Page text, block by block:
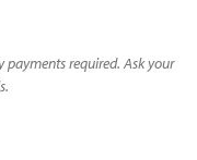
required. Ask your